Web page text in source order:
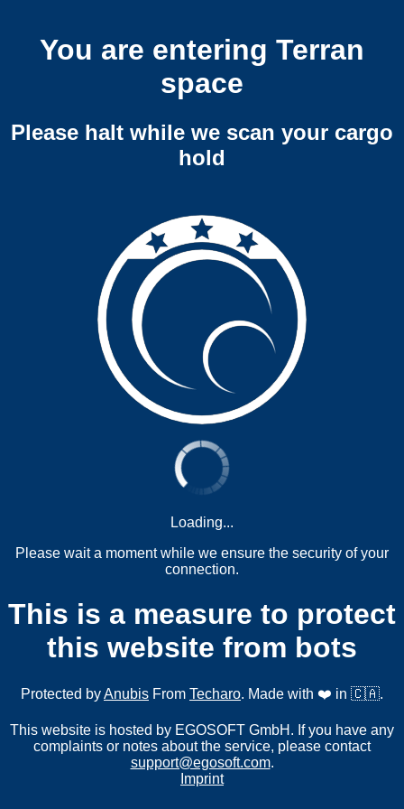
You are entering Terran
space
Please halt while we scan your cargo
hold
Loading...
Please wait a moment while we ensure the security of your
connection.
This is a measure to protect
this website from bots
Protected byAnubis From Techaro. Made with ❤️ in 🇨🇦.
This website is hosted by EGOSOFT GmbH. If you have any
complaints or notes about the service, please contact
support@egosoft.com.
Imprint